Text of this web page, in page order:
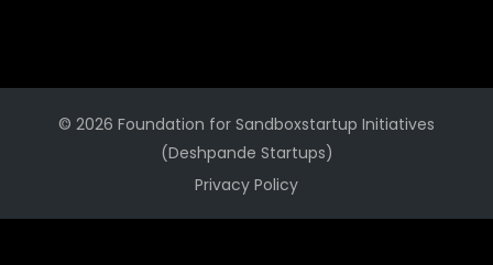
© 2026 Foundation for Sandboxstartup Initiatives
(Deshpande Startups)
Privacy Policy